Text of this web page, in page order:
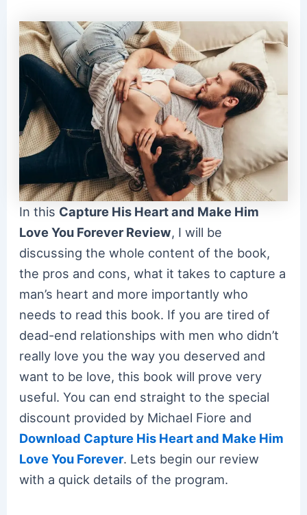
In this Capture His Heart and Make Him
Love You Forever Review, I will be
discussing the whole content of the book,
the pros and cons, what it takes to capture a
man’s heart and more importantly who
needs to read this book. If you are tired of
dead-end relationships with men who didn’t
really love you the way you deserved and
want to be love, this book will prove very
useful. You can end straight to the special
discount provided by Michael Fiore and
Download Capture His Heart and Make Him
Love You Forever. Lets begin our review
with a quick details of the program.